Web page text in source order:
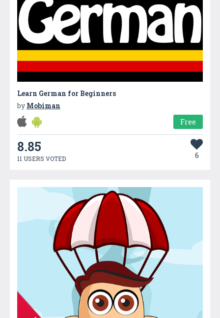
Learn German for Beginners
by Mobiman
Free
8.85
11 USERS VOTED 6